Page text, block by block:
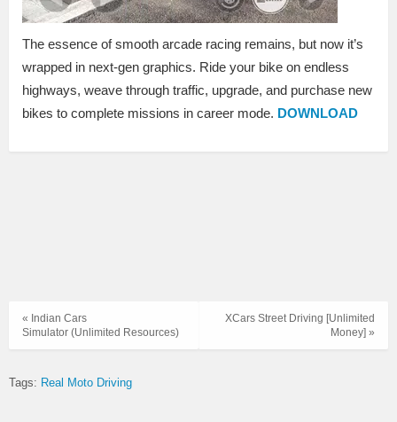
The essence of smooth arcade racing remains, but now it’s
wrapped in next-gen graphics. Ride your bike on endless
highways, weave through traffic, upgrade, and purchase new
bikes to complete missions in career mode. DOWNLOAD
XCars Street Driving [Unlimited
Money] »
« Indian Cars
Simulator (Unlimited Resources)
Tags: Real Moto Driving